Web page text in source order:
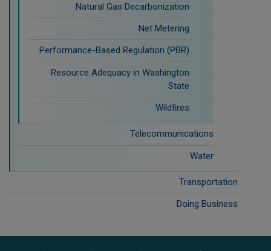
Natural Gas Decarbonization
Net Metering
Performance-Based Regulation (PBR)
Resource Adequacy in Washington
State
Wildfires
Telecommunications
Water
Transportation
Doing Business